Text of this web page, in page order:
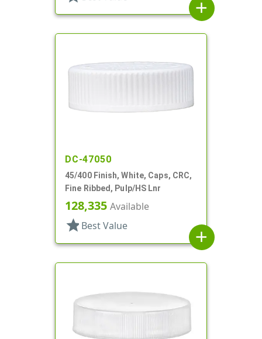
add
DC-47050
45/400 Finish, White, Caps, CRC,
Fine Ribbed, Pulp/HS Lnr
128,335 Available
star Best Value
add